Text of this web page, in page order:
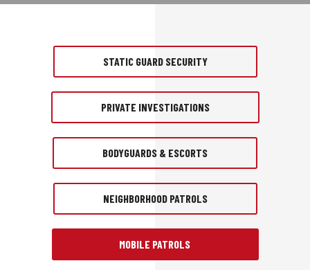
STATIC GUARD SECURITY
PRIVATE INVESTIGATIONS
BODYGUARDS & ESCORTS
NEIGHBORHOOD PATROLS
MOBILE PATROLS